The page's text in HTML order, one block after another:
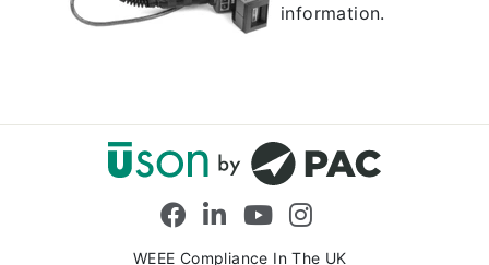
information.
Facebook
LinkedInYouTube
WEEE Compliance In The UK